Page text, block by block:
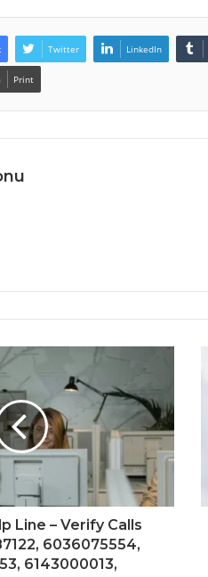
Twitter LinkedIn
Print
Line – Verify Calls
6036075554,
6143000013,